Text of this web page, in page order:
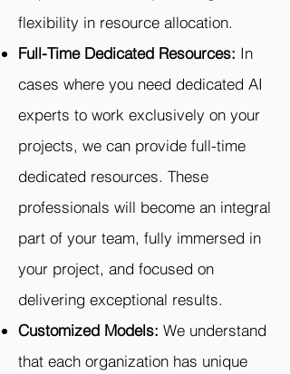
flexibility in resource allocation.
Full-Time Dedicated Resources: In
cases where you need dedicated AI
experts to work exclusively on your
projects, we can provide full-time
dedicated resources. These
professionals will become an integral
part of your team, fully immersed in
your project, and focused on
delivering exceptional results.
Customized Models: We understand
that each organization has unique